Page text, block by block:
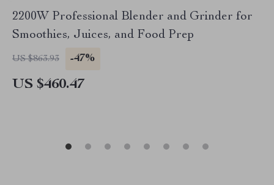
2200W Professional Blender and Grinder for
Smoothies, Juices, and Food Prep
US $863.93 -47%
US $460.47